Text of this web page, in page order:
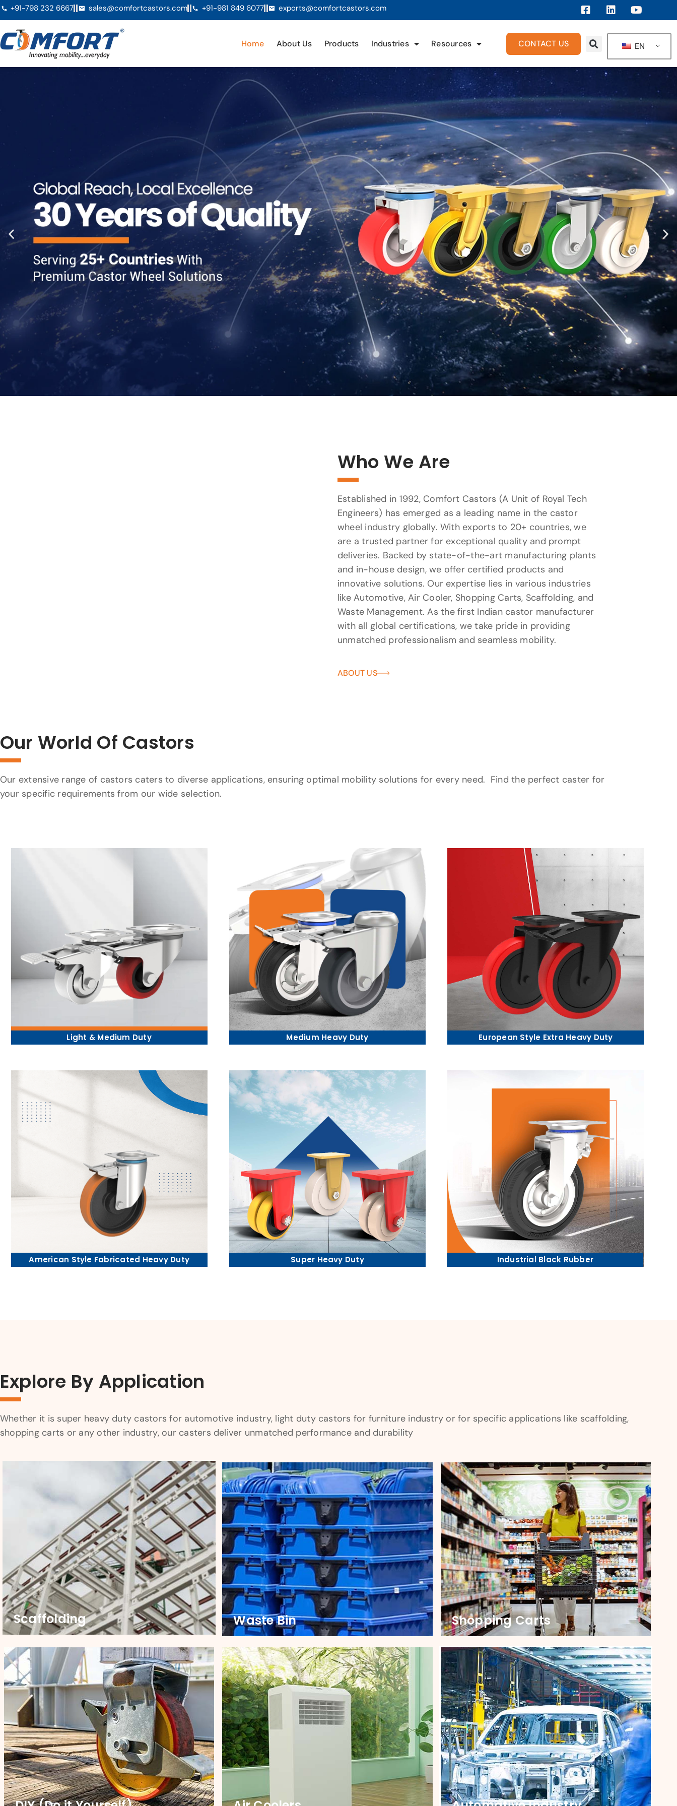
+91-798 232 6667 sales@comfortcastors.com +91-981 849 6077 exports@comfortcastors.com
Home About Us Products Industries Resources CONTACT US EN
Who We Are
Established in 1992, Comfort Castors (A Unit of Royal Tech
Engineers) has emerged as a leading name in the castor
wheel industry globally. With exports to 20+ countries, we
are a trusted partner for exceptional quality and prompt
deliveries. Backed by state-of-the-art manufacturing plants
and in-house design, we offer certified products and
innovative solutions. Our expertise lies in various industries
like Automotive, Air Cooler, Shopping Carts, Scaffolding, and
Waste Management. As the first Indian castor manufacturer
with all global certifications, we take pride in providing
unmatched professionalism and seamless mobility.
ABOUT US
Our World Of Castors
Our extensive range of castors caters to diverse applications, ensuring optimal mobility solutions for every need. Find the perfect caster for
your specific requirements from our wide selection.
Light & Medium Duty Medium Heavy Duty European Style Extra Heavy Duty
American Style Fabricated Heavy Duty Super Heavy Duty Industrial Black Rubber
Explore By Application
Whether it is super heavy duty castors for automotive industry, light duty castors for furniture industry or for specific applications like scaffolding,
shopping carts or any other industry, our casters deliver unmatched performance and durability
Scaffolding
Scaffolding
Upgrade your scaffoldings with our robust castors,
engineered for strength and smooth mobility.
Partner with us to ensure safety and efficiency on
every job site.
Waste Bin
Waste Bin
Transform your waste bin functionality with our
movement and long-lasting durability.
Shopping Carts
Shopping Kart
Upgrade Your Carts with Castors that Ensure
Smooth Shopping Every Time. Our Castors are
durable, designed for smooth navigation and
lasting performance.